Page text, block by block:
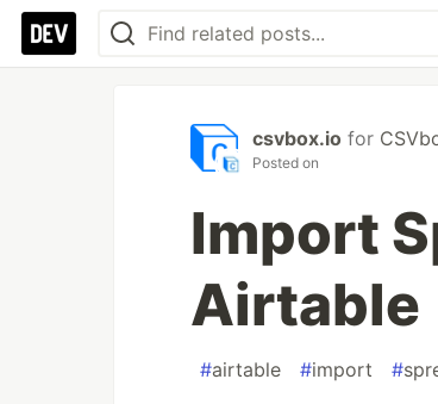
csvbox.io for
Posted on
Import
Airtable
#airtable #import #